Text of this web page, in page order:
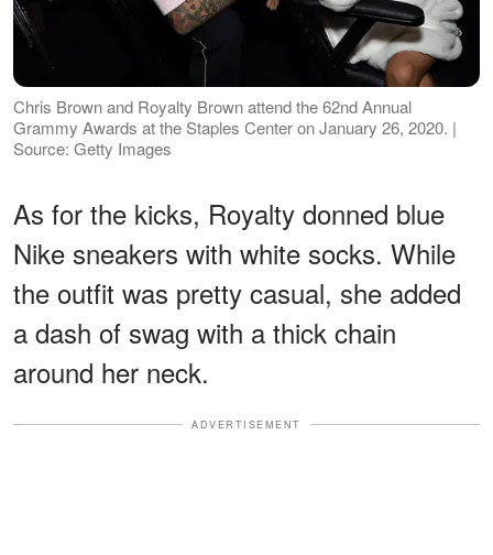
Chris Brown and Royalty Brown attend the 62nd Annual
Grammy Awards at the Staples Center on January 26, 2020. |
Source: Getty Images
As for the kicks, Royalty donned blue
Nike sneakers with white socks. While
the outfit was pretty casual, she added
a dash of swag with a thick chain
around her neck.
ADVERTISEMENT